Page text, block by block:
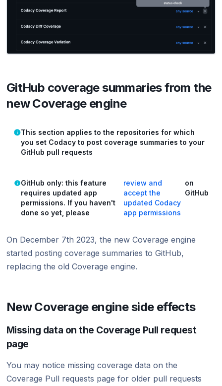
GitHub coverage summaries from the
new Coverage engine
This section applies to the repositories for which
you set Codacy to post coverage summaries to your
GitHub pull requests
GitHub only: this feature
requires updated app
permissions. If you haven't
done so yet, please
review and
accept the
updated Codacy
app permissions
on
GitHub
On December 7th 2023, the new Coverage engine
started posting coverage summaries to GitHub,
replacing the old Coverage engine.
New Coverage engine side effects
Missing data on the Coverage Pull request
page
You may notice missing coverage data on the
Coverage Pull requests page for older pull requests